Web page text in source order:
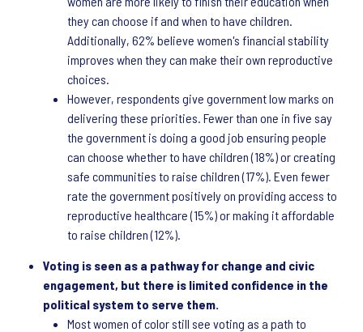
they can choose if and when to have children.
Additionally, 62% believe women's financial stability
improves when they can make their own reproductive
choices.
However, respondents give government low marks on
delivering these priorities. Fewer than one in five say
the government is doing a good job ensuring people
can choose whether to have children (18%) or creating
safe communities to raise children (17%). Even fewer
rate the government positively on providing access to
reproductive healthcare (15%) or making it affordable
to raise children (12%).
Voting is seen as a pathway for change and civic
engagement, but there is limited confidence in the
political system to serve them.
Most women of color still see voting as a path to